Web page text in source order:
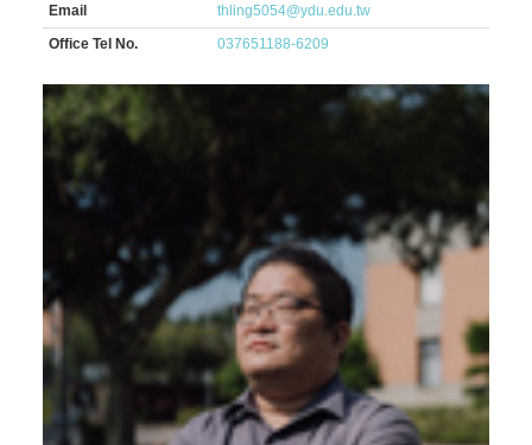
Email
thling5054@ydu.edu.tw
Office Tel No.
037651188-6209